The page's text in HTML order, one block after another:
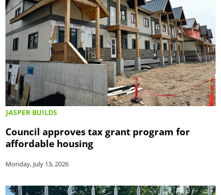
JASPER BUILDS
Council approves tax grant program for
affordable housing
Monday, July 13, 2026